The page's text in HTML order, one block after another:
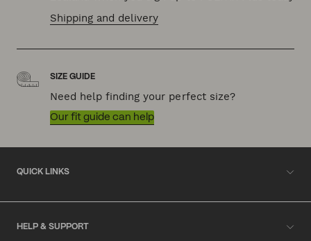
Shipping and delivery
SIZE GUIDE
Need help finding your perfect size?
Our fit guide can help
QUICK LINKS
HELP & SUPPORT